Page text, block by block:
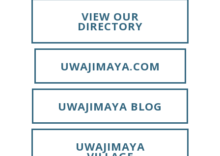
VIEW OUR
DIRECTORY
UWAJIMAYA.COM
UWAJIMAYA BLOG
UWAJIMAYA